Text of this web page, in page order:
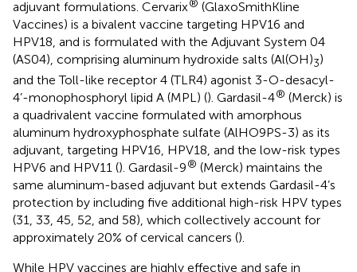
adjuvant formulations. Cervarix® (GlaxoSmithKline
Vaccines) is a bivalent vaccine targeting HPV16 and
HPV18, and is formulated with the Adjuvant System 04
(AS04), comprising aluminum hydroxide salts (Al(OH)3)
and the Toll-like receptor 4 (TLR4) agonist 3-O-desacyl-
4’-monophosphoryl lipid A (MPL) (). Gardasil-4® (Merck) is
a quadrivalent vaccine formulated with amorphous
aluminum hydroxyphosphate sulfate (AlHO9PS-3) as its
adjuvant, targeting HPV16, HPV18, and the low-risk types
HPV6 and HPV11 (). Gardasil-9® (Merck) maintains the
same aluminum-based adjuvant but extends Gardasil-4’s
protection by including five additional high-risk HPV types
(31, 33, 45, 52, and 58), which collectively account for
approximately 20% of cervical cancers ().
While HPV vaccines are highly effective and safe in